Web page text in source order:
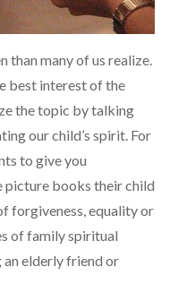
than many of us realize.
best interest of the
the topic by talking
our child’s spirit. For
to give you
picture books their child
forgiveness, equality or
of family spiritual
an elderly friend or